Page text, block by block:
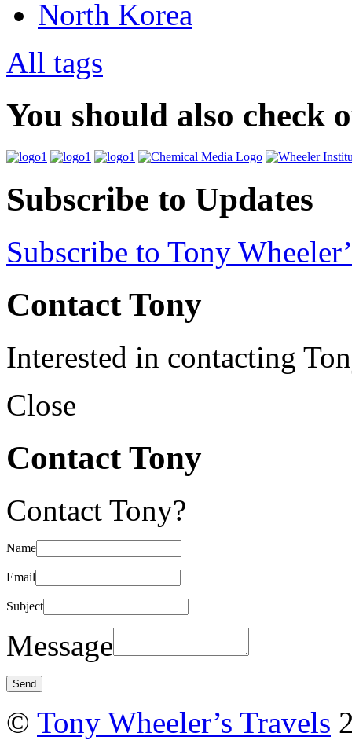
North Korea
All tags
You should also check
Subscribe to Updates
Subscribe to Tony
Contact Tony
Interested in contacting
Close
Contact Tony
Contact Tony?
Name
Email
Subject
Message
© Tony Wheeler’s Travels